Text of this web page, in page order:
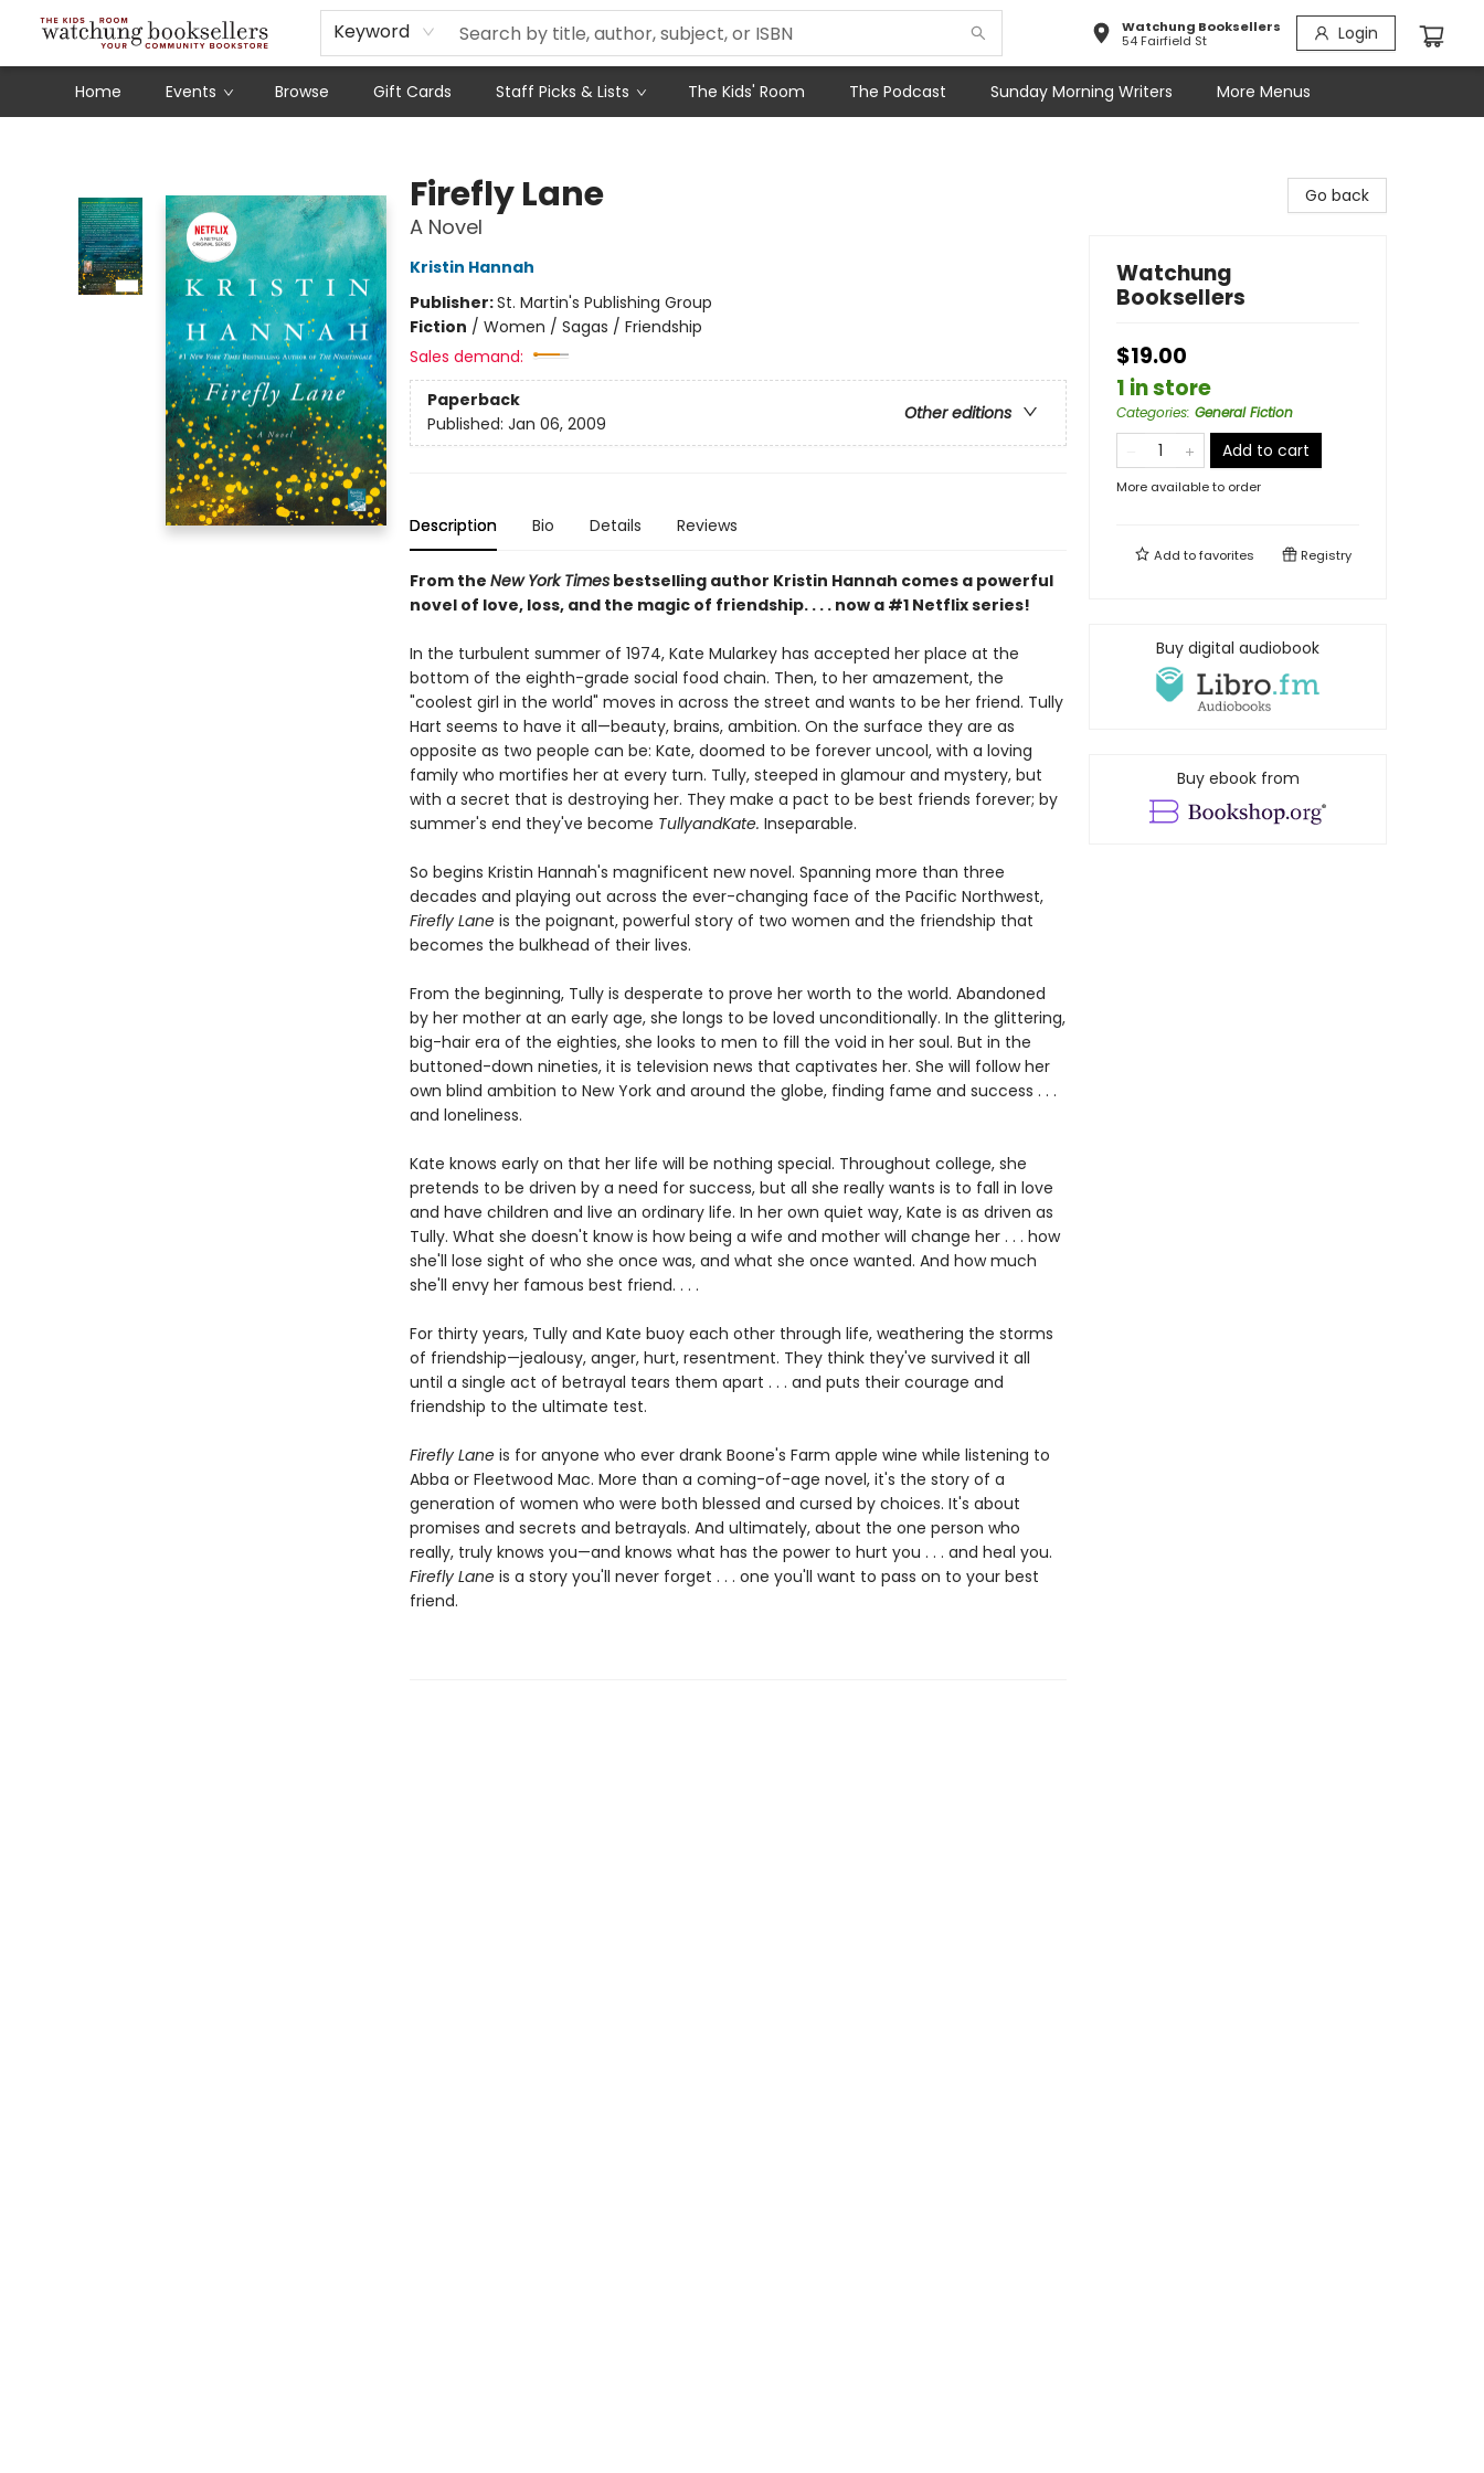
Keyword
Watchung Booksellers
54 Fairfield St
Login
Home Events Browse Gift Cards Staff Picks & Lists The Kids' Room The Podcast Sunday Morning Writers
Schools
Our Story
Audiobooks
Ebooks
Newsletter Sign-Up
More Menus
Firefly Lane
A Novel
Kristin Hannah
Publisher:St. Martin's Publishing Group
Fiction / Women / Sagas / Friendship
Sales demand:
Paperback
Other editions
Published: Jan 06, 2009
Description Bio Details Reviews
From the New York Timesbestselling author Kristin Hannah comes a powerful
novel of love, loss, and the magic of friendship. . . . now a #1 Netflix series!
In the turbulent summer of 1974, Kate Mularkey has accepted her place at the
bottom of the eighth-grade social food chain. Then, to her amazement, the
"coolest girl in the world" moves in across the street and wants to be her friend. Tully
Hart seems to have it all—beauty, brains, ambition. On the surface they are as
opposite as two people can be: Kate, doomed to be forever uncool, with a loving
family who mortifies her at every turn. Tully, steeped in glamour and mystery, but
with a secret that is destroying her. They make a pact to be best friends forever; by
summer's end they've become TullyandKate. Inseparable.
So begins Kristin Hannah's magnificent new novel. Spanning more than three
decades and playing out across the ever-changing face of the Pacific Northwest,
Firefly Laneis the poignant, powerful story of two women and the friendship that
becomes the bulkhead of their lives.
From the beginning, Tully is desperate to prove her worth to the world. Abandoned
by her mother at an early age, she longs to be loved unconditionally. In the glittering,
big-hair era of the eighties, she looks to men to fill the void in her soul. But in the
buttoned-down nineties, it is television news that captivates her. She will follow her
own blind ambition to New York and around the globe, finding fame and success . . .
and loneliness.
Kate knows early on that her life will be nothing special. Throughout college, she
pretends to be driven by a need for success, but all she really wants is to fall in love
and have children and live an ordinary life. In her own quiet way, Kate is as driven as
Tully. What she doesn't know is how being a wife and mother will change her . . . how
she'll lose sight of who she once was, and what she once wanted. And how much
she'll envy her famous best friend. . . .
For thirty years, Tully and Kate buoy each other through life, weathering the storms
of friendship—jealousy, anger, hurt, resentment. They think they've survived it all
until a single act of betrayal tears them apart . . . and puts their courage and
friendship to the ultimate test.
Firefly Laneis for anyone who ever drank Boone's Farm apple wine while listening to
Abba or Fleetwood Mac. More than a coming-of-age novel, it's the story of a
generation of women who were both blessed and cursed by choices. It's about
promises and secrets and betrayals. And ultimately, about the one person who
really, truly knows you—and knows what has the power to hurt you . . . and heal you.
Firefly Lane is a story you'll never forget . . . one you'll want to pass on to your best
friend.
Go back
Watchung
Booksellers
$19.00
1 in store
Categories: General Fiction
Add to cart
More available to order
Add tofavorites Registry
Buy digital audiobook
Buy ebook from